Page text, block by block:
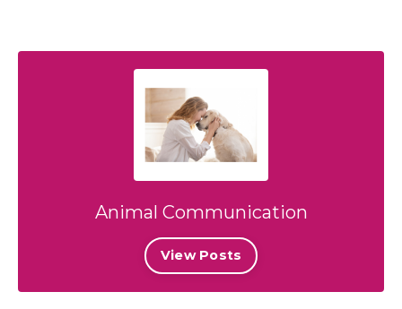
Animal Communication
View Posts